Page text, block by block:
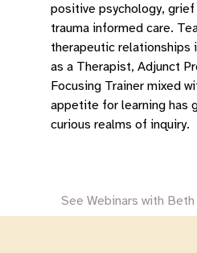
positive psychology,
trauma informed care.
therapeutic relationships
as a Therapist, Adjunct
Focusing Trainer mixed
appetite for learning has
curious realms of inquiry.
See Webinars with Beth